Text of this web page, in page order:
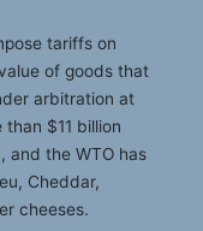
tariffs on
of goods that
arbitration at
$11 billion
and the WTO has
Cheddar,
cheeses.